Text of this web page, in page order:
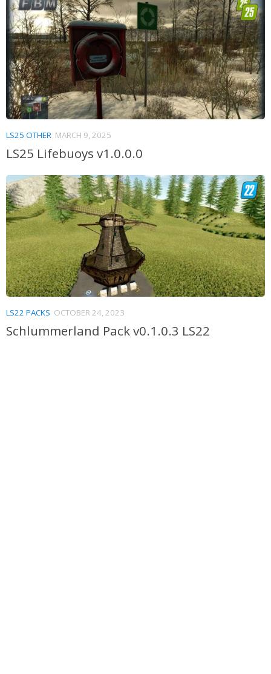
LS25 OTHER MARCH 9, 2025
LS25 Lifebuoys v1.0.0.0
LS22 PACKS OCTOBER 24, 2023
Schlummerland Pack v0.1.0.3 LS22